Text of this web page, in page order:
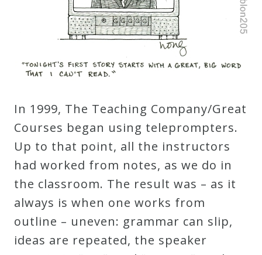
Gift
The
Great
Courses
Curriculum
My
Account
In 1999, The Teaching Company/Great
Courses began using teleprompters.
Up to that point, all the instructors
had worked from notes, as we do in
the classroom. The result was – as it
always is when one works from
outline – uneven: grammar can slip,
ideas are repeated, the speaker